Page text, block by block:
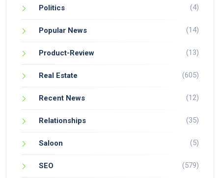
Politics (4)
Popular News (14)
Product-Review (13)
Real Estate (605)
Recent News (12)
Relationships (35)
Saloon (5)
SEO (579)